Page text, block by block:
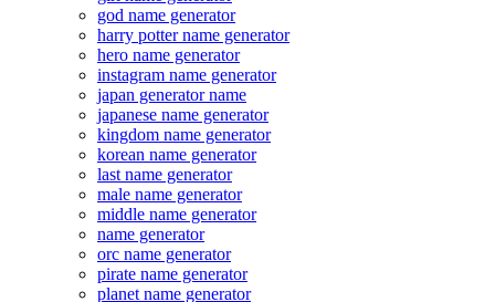
god name generator
harry potter name generator
hero name generator
instagram name generator
japan generator name
japanese name generator
kingdom name generator
korean name generator
last name generator
male name generator
middle name generator
name generator
orc name generator
pirate name generator
planet name generator